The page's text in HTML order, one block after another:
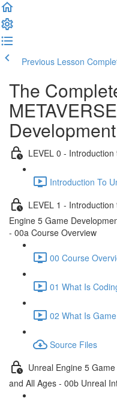
Previous Lesson
The
LEVEL 0 - Introduction
Introduction To
LEVEL 1 -
Engine 5 Game
- 00a Course Overview
00 Course
01 What Is
02 What Is
Source Files
Unreal Engine 5
and All Ages - 00b Unreal